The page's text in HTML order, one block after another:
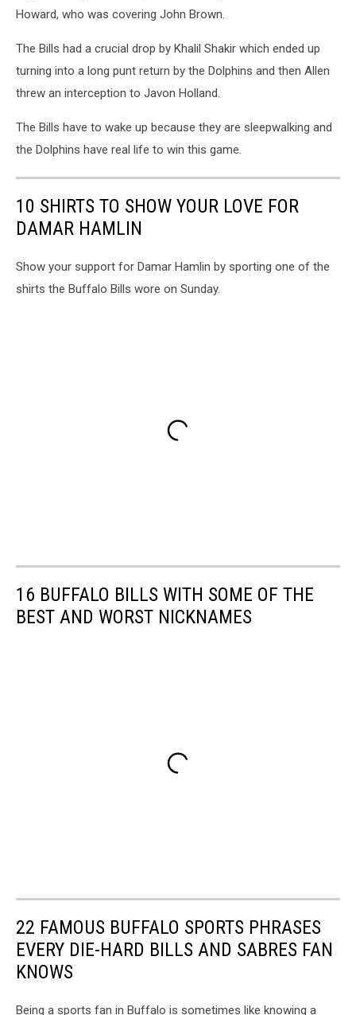
Howard, who was covering John Brown.
The Bills had a crucial drop by Khalil Shakir which ended up
turning into a long punt return by the Dolphins and then Allen
threw an interception to Javon Holland.
The Bills have to wake up because they are sleepwalking and
the Dolphins have real life to win this game.
10 SHIRTS TO SHOW YOUR LOVE FOR
DAMAR HAMLIN
Show your support for Damar Hamlin by sporting one of the
shirts the Buffalo Bills wore on Sunday.
16 BUFFALO BILLS WITH SOME OF THE
BEST AND WORST NICKNAMES
22 FAMOUS BUFFALO SPORTS PHRASES
EVERY DIE-HARD BILLS AND SABRES FAN
KNOWS
Being a sports fan in Buffalo is sometimes like knowing a